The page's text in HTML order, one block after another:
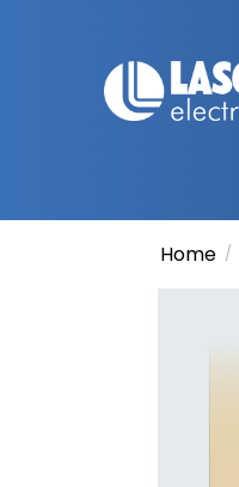
navigation
Home /